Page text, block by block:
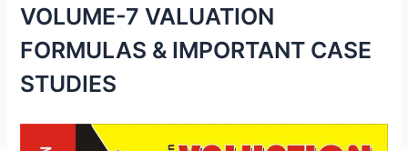
VOLUME-7 VALUATION
FORMULAS & IMPORTANT CASE
STUDIES